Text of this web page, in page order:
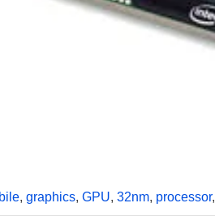
, graphics, GPU, 32nm, processor,